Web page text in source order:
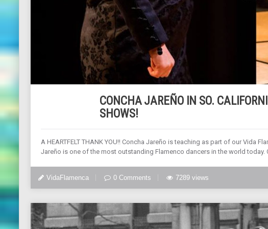
CONCHA JAREÑO IN SO.
SHOWS!
A HEARTFELT THANK YOU!! Concha Jareño is teaching as part of our Vida
Jareño is one of the most outstanding Flamenco dancers in the world today.
VidaFlamenca 0 Comments 7289 views